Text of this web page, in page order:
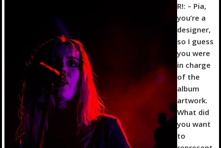
R!: – Pia,
you’re a
designer,
so I guess
you were
in charge
of the
album
artwork.
What did
you want
to